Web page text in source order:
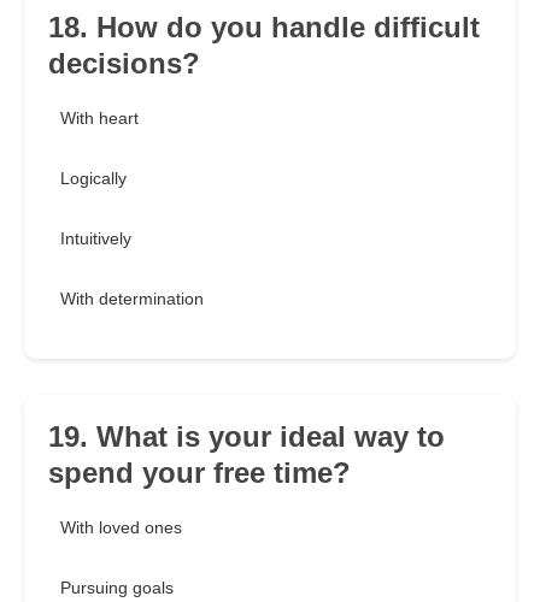
18. How do you handle difficult
decisions?
With heart
Logically
Intuitively
With determination
19. What is your ideal way to
spend your free time?
With loved ones
Pursuing goals